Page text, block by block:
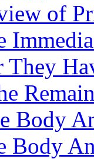
of
They
Body
Body